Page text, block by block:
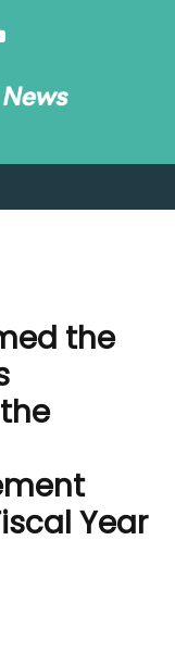
the
Year